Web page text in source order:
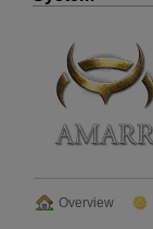
Overview